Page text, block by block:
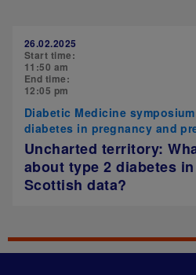
26.02.2025
Start time:
11:50 am
End time:
12:05 pm
Diabetic Medicine
diabetes in pregnancy and
Uncharted territory:
about type 2 diabetes
Scottish data?